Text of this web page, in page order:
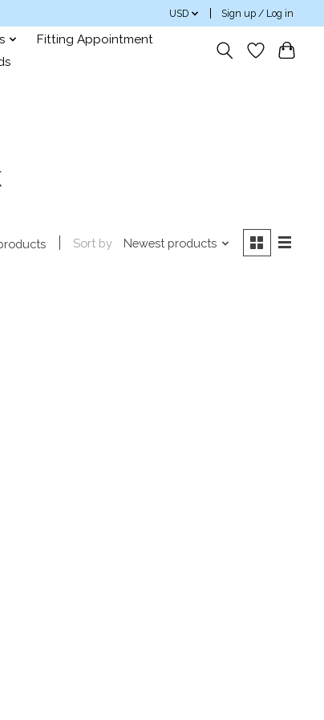
USD Sign up / Log in
Fitting Appointment
Sort by Newest products